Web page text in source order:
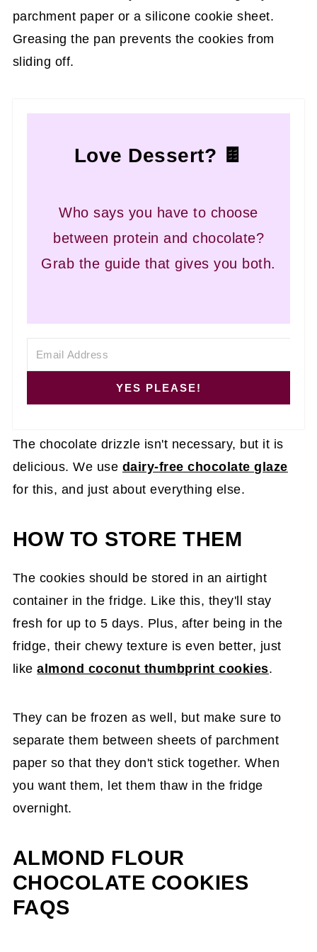
parchment paper or a silicone cookie sheet.
Greasing the pan prevents the cookies from
sliding off.
Love Dessert? 🍫
Who says you have to choose
between protein and chocolate?
Grab the guide that gives you both.
YES PLEASE!
The chocolate drizzle isn't necessary, but it is
delicious. We use dairy-free chocolate glaze
for this, and just about everything else.
HOW TO STORE THEM
The cookies should be stored in an airtight
container in the fridge. Like this, they'll stay
fresh for up to 5 days. Plus, after being in the
fridge, their chewy texture is even better, just
likealmond coconut thumbprint cookies.
They can be frozen as well, but make sure to
separate them between sheets of parchment
paper so that they don't stick together. When
you want them, let them thaw in the fridge
overnight.
ALMOND FLOUR
CHOCOLATE COOKIES
FAQS